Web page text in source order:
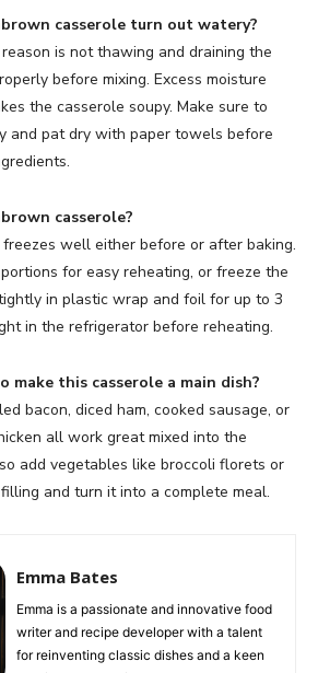
casserole turn out watery?
is not thawing and draining the
before mixing. Excess moisture
the casserole soupy. Make sure to
and pat dry with paper towels before
casserole?
freezes well either before or after baking.
for easy reheating, or freeze the
in plastic wrap and foil for up to 3
in the refrigerator before reheating.
make this casserole a main dish?
bacon, diced ham, cooked sausage, or
all work great mixed into the
add vegetables like broccoli florets or
and turn it into a complete meal.
Emma Bates
Emma is a passionate and innovative food
writer and recipe developer with a talent
for reinventing classic dishes and a keen